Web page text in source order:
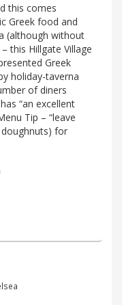
this comes
Greek food and
(although without
this Hillgate Village
Greek
holiday-taverna
of diners
“an excellent
Tip – “leave
for